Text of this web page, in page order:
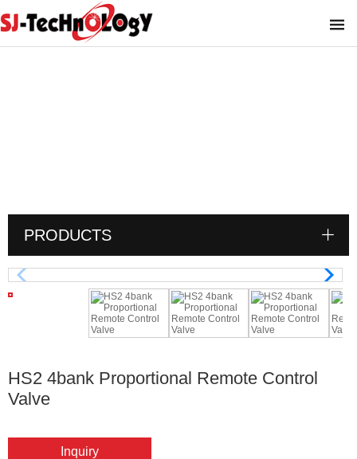
PRODUCTS
HS2 4bank Proportional Remote Control
Valve
Inquiry